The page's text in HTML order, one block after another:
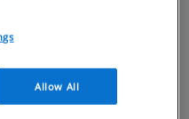
was developed with
a super humectant
of the skin’s stratum
Allow All